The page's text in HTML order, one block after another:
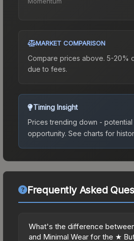
MARKET COMPARISON
Compare prices above. 5-20%
due to fees.
Timing Insight
Prices trending down - potential
opportunity. See charts for
Frequently Asked
What's the difference
and Minimal Wear for the ★